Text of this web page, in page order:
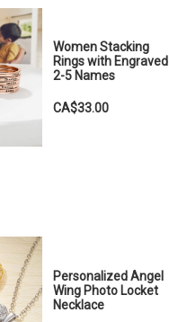
Women Stacking
Rings with Engraved
2-5 Names
CA$33.00
Personalized Angel
Wing Photo Locket
Necklace